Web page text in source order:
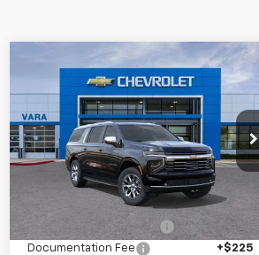
2026Chevrolet
SuburbanPremier
Price Drop
VIN:1GNS6FKLXTR288344
Stock:TR288344
Model:CK10906
96 mi Ext. Int.
$2,900
TOTAL SAVINGS
$90,024
SALE PRICE
Less
$92,699
Vara Chevrolet Discount
-$2,900
Documentation Fee
+$225
Compare Vehicle